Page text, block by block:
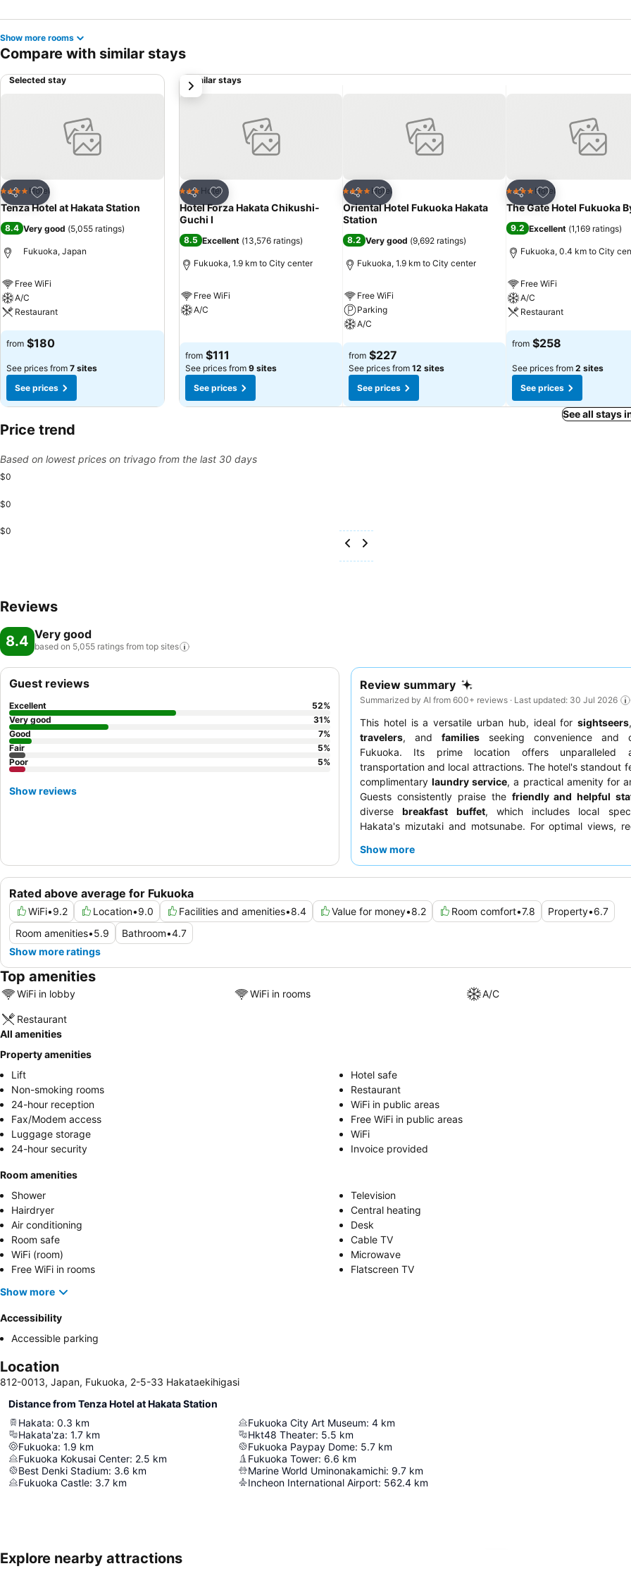
Show more rooms
Compare with similar stays
Selected stay
Share
Add to favorites
4 Stars Hotel
Tenza Hotel at Hakata Station
8.4 Very good (5,055 ratings)
Fukuoka, Japan
Free WiFi
A/C
Restaurant
See prices
from $180
See prices from 7 sites
See prices
Similar stays
Share
Add to favorites
3 StarsHotel
Hotel Forza Hakata Chikushi-
Guchi Ⅰ
8.5 Excellent (13,576 ratings)
Fukuoka, 1.9 km to City center
Free WiFi
A/C
from $111
See prices from 9 sites
See prices
Share
Add to favorites
4 Stars Hotel
Oriental Hotel Fukuoka Hakata
Station
8.2 Very good (9,692 ratings)
Fukuoka, 1.9 km to City center
Free WiFi
Parking
A/C
See prices
from $227
See prices from 12 sites
See prices
Share
Add to favorites
4 Stars Hotel
The Gate Hotel Fukuoka
9.2 Excellent (1,169 ratings)
Fukuoka, 0.4 km to City
Free WiFi
A/C
Restaurant
See prices
from $258
See prices from 2 sites
See prices
next
See all stays
Price trend
Based on lowest prices on trivago from the last 30 days
$0
$0
$0
Reviews
8.4 Very good
based on 5,055 ratings from top sites
Review summary
Summarized by AI from 600+ reviews · Last updated: 30 Jul 2026
This hotel is a versatile urban hub, ideal forsightseers
travelers, and families seeking convenience and
Fukuoka. Its prime location offers unparalleled
transportation and local attractions. The hotel's standout
complimentarylaundry service, a practical amenity for
Guests consistently praise the friendly and helpful
diversebreakfast buffet, which includes local
Hakata's mizutaki and motsunabe. For optimal views,
Show more
Rated above average for Fukuoka
WiFi•9.2 Location•9.0 Facilities and amenities•8.4 Value for money•8.2 Room comfort•7.8 Property•6.7
Room amenities•5.9 Bathroom•4.7
Show more ratings
Guest reviews
Excellent 52%
Very good
31%
Good
7%
Fair
5%
Poor
5%
Show reviews
Top amenities
WiFi in lobby WiFi in rooms A/C
Restaurant
All amenities
Property amenities
Lift
Hotel safe
Non-smoking rooms
Restaurant
24-hour reception
WiFi in public areas
Fax/Modem access
Free WiFi in public areas
Luggage storage
WiFi
24-hour security
Invoice provided
Room amenities
Shower
Television
Hairdryer
Central heating
Air conditioning
Desk
Room safe
Cable TV
WiFi (room)
Microwave
Free WiFi in rooms
Flatscreen TV
Show more
Accessibility
Accessible parking
Location
812-0013, Japan, Fukuoka, 2-5-33 Hakataekihigasi
Distance from Tenza Hotel at Hakata Station
Hakata: 0.3 km
Hakata'za: 1.7 km
Fukuoka: 1.9 km
Fukuoka Kokusai Center: 2.5 km
Best Denki Stadium: 3.6 km
Fukuoka Castle: 3.7 km
Fukuoka City Art Museum: 4 km
Hkt48 Theater: 5.5 km
Fukuoka Paypay Dome: 5.7 km
Fukuoka Tower: 6.6 km
Marine World Uminonakamichi: 9.7 km
Incheon International Airport: 562.4 km
Explore nearby attractions